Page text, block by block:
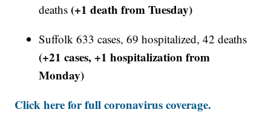
deaths (+1 death from Tuesday)
Suffolk 633 cases, 69 hospitalized, 42 deaths
(+21 cases, +1 hospitalization from
Monday)
Click here for full coronavirus coverage.